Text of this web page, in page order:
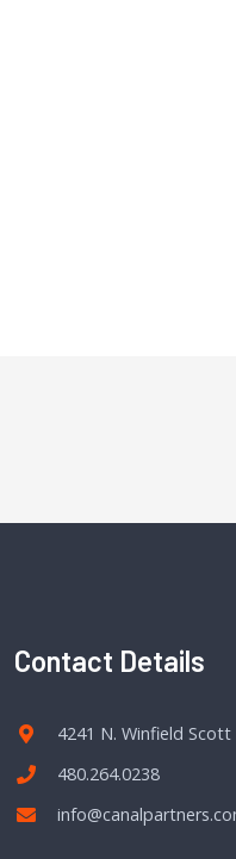
Contact Details
4241 N. Winfield
480.264.0238